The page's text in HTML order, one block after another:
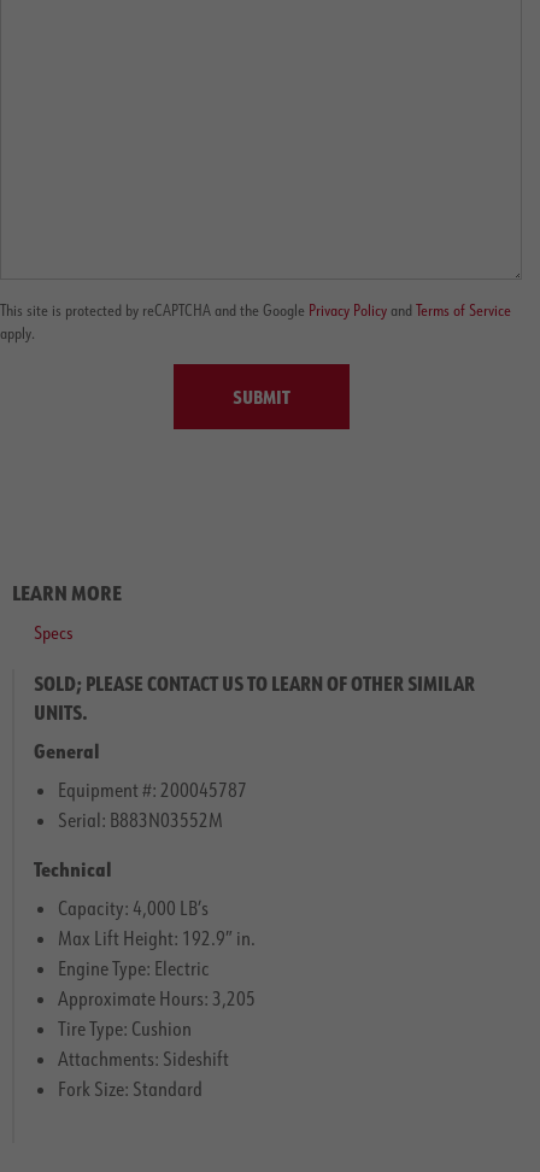
This site is protected by reCAPTCHA and the Google Privacy Policy and Terms of Service
apply.
SUBMIT
LEARN MORE
Specs
SOLD; PLEASE CONTACT US TO LEARN OF OTHER SIMILAR
UNITS.
General
Equipment #: 200045787
Serial: B883N03552M
Technical
Capacity: 4,000 LB’s
Max Lift Height: 192.9″ in.
Engine Type: Electric
Approximate Hours: 3,205
Tire Type: Cushion
Attachments: Sideshift
Fork Size: Standard